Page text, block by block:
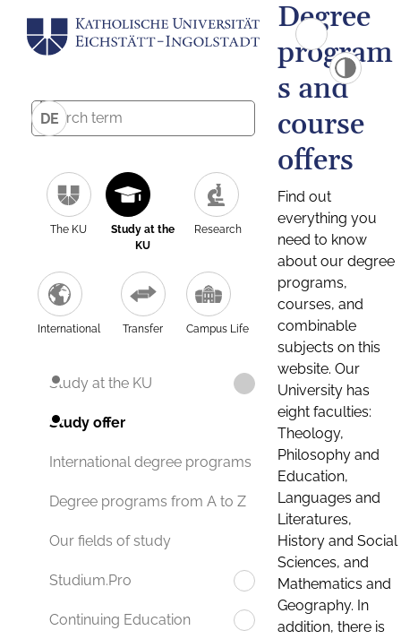
DE
The KU
Study at the
KU
Research
International Transfer Campus Life
Study at the KU
Study offer
International degree programs
Degree programs from A to Z
Our fields of study
Studium.Pro
Continuing Education
Degree
program
s and
course
offers
Find out
everything you
need to know
about our degree
programs,
courses, and
combinable
subjects on this
website. Our
University has
eight faculties:
Theology,
Philosophy and
Education,
Languages and
Literatures,
History and Social
Sciences, and
Mathematics and
Geography. In
addition, there is